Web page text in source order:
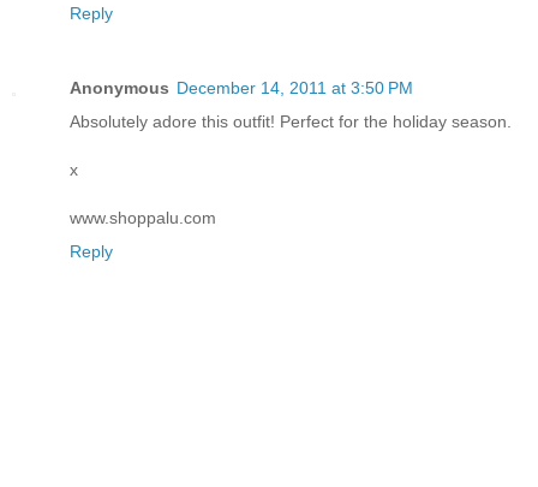
Reply
Anonymous December 14, 2011 at 3:50 PM
Absolutely adore this outfit! Perfect for the holiday season.
x
www.shoppalu.com
Reply